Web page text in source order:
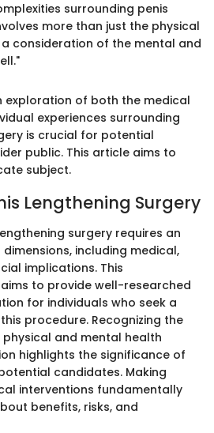
surrounding penis
more than just the physical
consideration of the mental and
exploration of both the medical
experiences surrounding
is crucial for potential
public. This article aims to
subject.
Lengthening Surgery
surgery requires an
including medical,
implications. This
to provide well-researched
for individuals who seek a
procedure. Recognizing the
and mental health
highlights the significance of
candidates. Making
interventions fundamentally
benefits, risks, and